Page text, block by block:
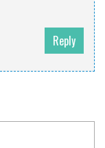
Reply